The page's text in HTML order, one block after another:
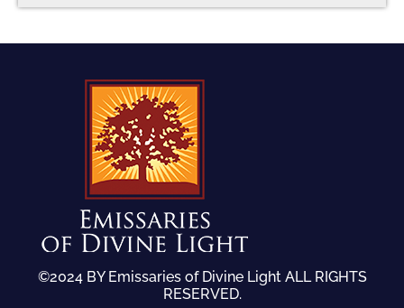
©2024 BY Emissaries of Divine Light ALL RIGHTS
RESERVED.